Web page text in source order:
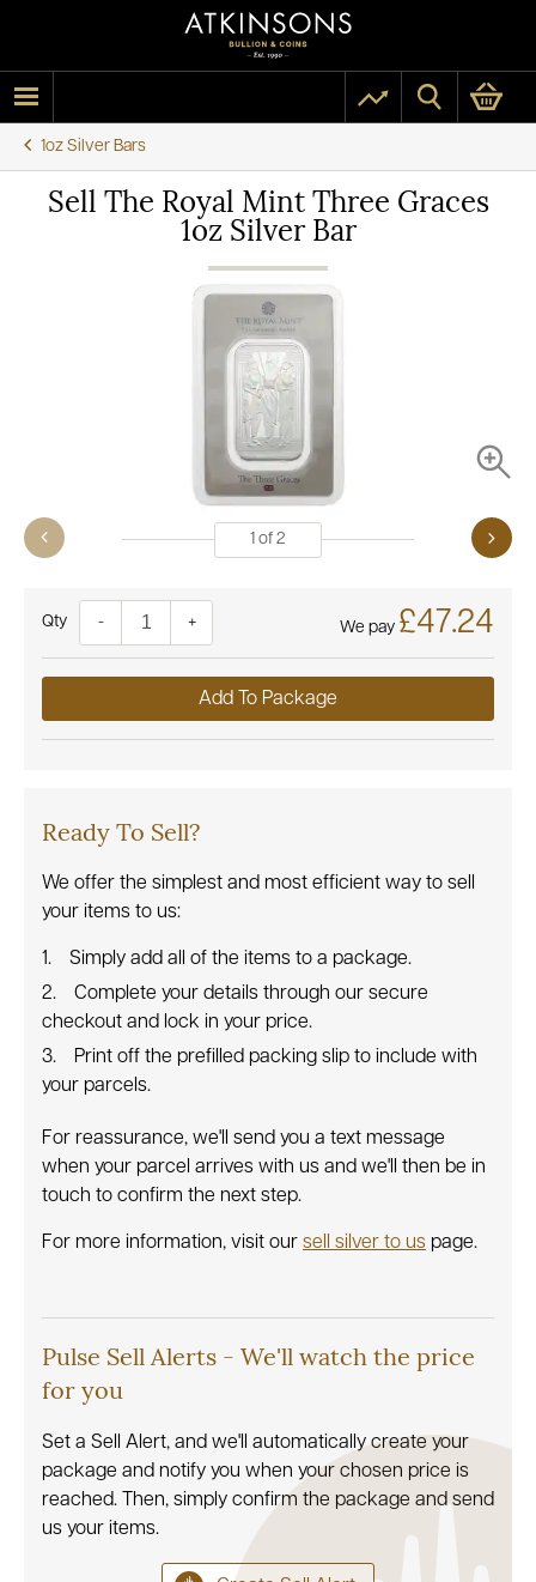
1oz Silver Bars
Sell The Royal Mint Three Graces
1oz Silver Bar
1 of 2
Quantity- + We pay £47.24
Add To Package
Ready To Sell?
We offer the simplest and most efficient way to sell
your items to us:
Simply add all of the items to a package.
Complete your details through our secure
checkout and lock in your price.
Print off the prefilled packing slip to include with
your parcels.
For reassurance, we'll send you a text message
when your parcel arrives with us and we'll then be in
touch to confirm the next step.
For more information, visit our sell silver to us page.
Pulse Sell Alerts - We'll watch the price
for you
Set a Sell Alert, and we'll automatically create your
package and notify you when your chosen price is
reached. Then, simply confirm the package and send
us your items.